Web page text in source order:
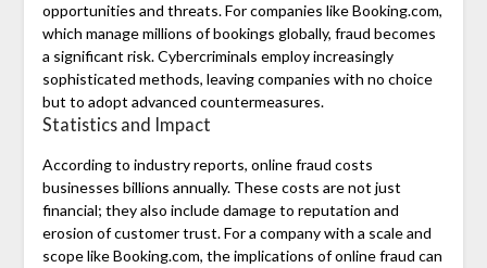
opportunities and threats. For companies like Booking.com,
which manage millions of bookings globally, fraud becomes
a significant risk. Cybercriminals employ increasingly
sophisticated methods, leaving companies with no choice
but to adopt advanced countermeasures.
Statistics and Impact
According to industry reports, online fraud costs
businesses billions annually. These costs are not just
financial; they also include damage to reputation and
erosion of customer trust. For a company with a scale and
scope like Booking.com, the implications of online fraud can